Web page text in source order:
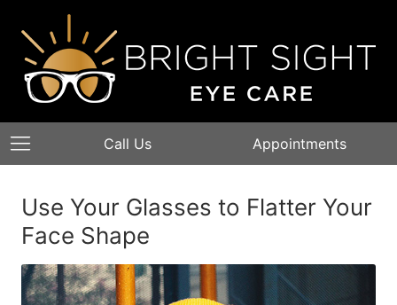
Call Us Appointments
Use Your Glasses to Flatter Your
Face Shape